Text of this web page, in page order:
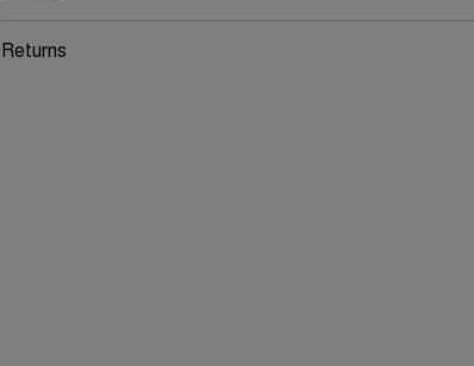
Returns